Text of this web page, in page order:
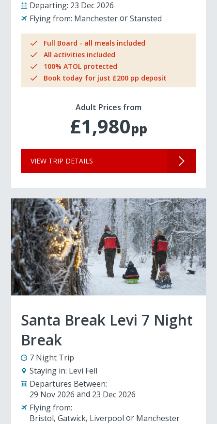
Departing: 23 Dec 2026
Flying from: Manchester Stansted
Full Board - all meals included
All activities included
100% ATOL protected
Book today for just £200 pp deposit
Adult Prices from
£1,980pp
VIEW TRIP DETAILS
Santa Break Levi 7 Night
Break
7 Night Trip
Staying in: Levi Fell
Departures Between:
29 Nov 2026
23 Dec 2026
Flying from:
Bristol Gatwick Liverpool Manchester